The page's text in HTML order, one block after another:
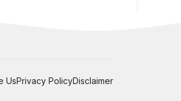
UsPrivacy PolicyDisclaimer